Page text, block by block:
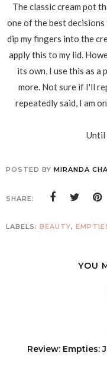
The classic cream pot
one of the best
dip my fingers into the
apply this to my lid.
its own, I use this as a
more. Not sure if I'll
repeatedly said, I am
Until
POSTED BY MIRANDA
SHARE:
LABELS: BEAUTY,
YOU
Review: Empties: